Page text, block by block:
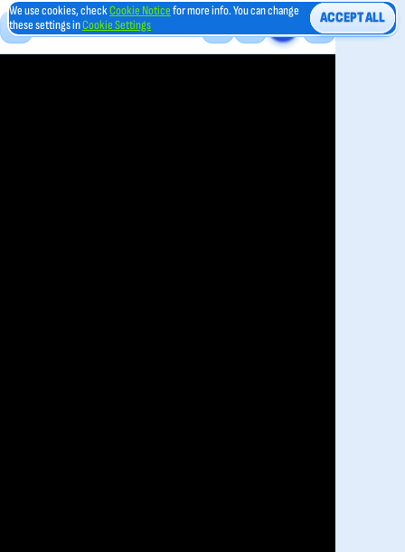
We use cookies, checkCookie Noticefor more info. You can change
these settings inCookie Settings ACCEPT ALL